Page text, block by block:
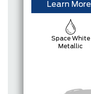
Learn More
Space White
Metallic